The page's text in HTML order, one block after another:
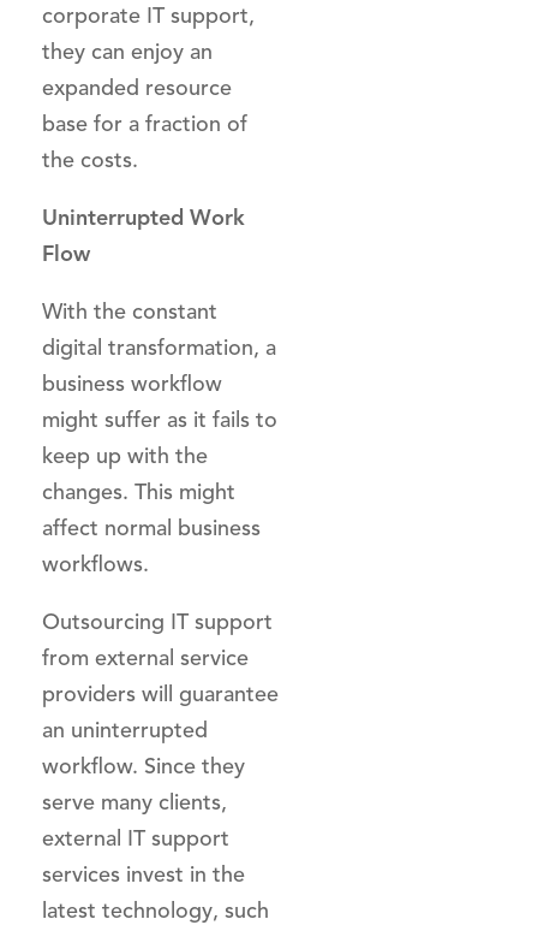
corporate IT support,
they can enjoy an
expanded resource
base for a fraction of
the costs.
Uninterrupted Work
Flow
With the constant
digital transformation, a
business workflow
might suffer as it fails to
keep up with the
changes. This might
affect normal business
workflows.
Outsourcing IT support
from external service
providers will guarantee
an uninterrupted
workflow. Since they
serve many clients,
external IT support
services invest in the
latest technology, such